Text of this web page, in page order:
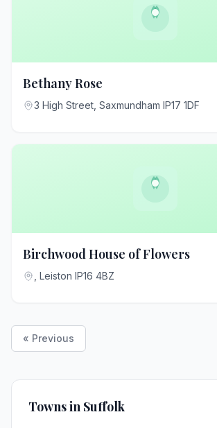
Bethany Rose
3 High Street, Saxmundham IP17 1DF
Birchwood House of Flowers
, Leiston IP16 4BZ
« Previous
Towns in Suffolk